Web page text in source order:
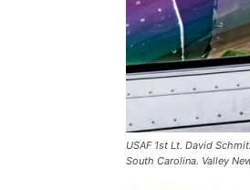
USAF 1st Lt. David
South Carolina. Valley